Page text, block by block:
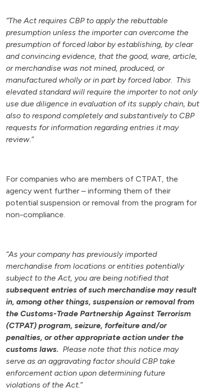
“The Act requires CBP to apply the rebuttable
presumption unless the importer can overcome the
presumption of forced labor by establishing, by clear
and convincing evidence, that the good, ware, article,
or merchandise was not mined, produced, or
manufactured wholly or in part by forced labor. This
elevated standard will require the importer to not only
use due diligence in evaluation of its supply chain, but
also to respond completely and substantively to CBP
requests for information regarding entries it may
review.”
For companies who are members of CTPAT, the
agency went further – informing them of their
potential suspension or removal from the program for
non-compliance.
“As your company has previously imported
merchandise from locations or entities potentially
subject to the Act, you are being notified that
subsequent entries of such merchandise may result
in, among other things, suspension or removal from
the Customs-Trade Partnership Against Terrorism
(CTPAT) program, seizure, forfeiture and/or
penalties, or other appropriate action under the
customs laws. Please note that this notice may
serve as an aggravating factor should CBP take
enforcement action upon determining future
violations of the Act.”